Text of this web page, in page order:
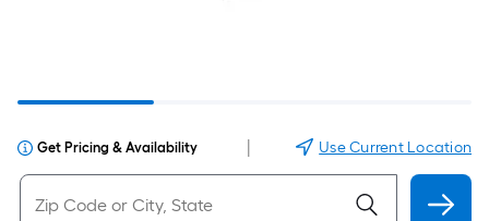
Get Pricing & Availability Use Current Location